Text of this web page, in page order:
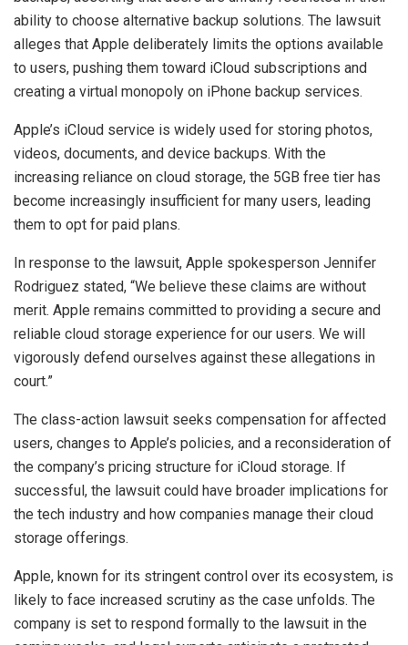
ability to choose alternative backup solutions. The lawsuit
alleges that Apple deliberately limits the options available
to users, pushing them toward iCloud subscriptions and
creating a virtual monopoly on iPhone backup services.
Apple’s iCloud service is widely used for storing photos,
videos, documents, and device backups. With the
increasing reliance on cloud storage, the 5GB free tier has
become increasingly insufficient for many users, leading
them to opt for paid plans.
In response to the lawsuit, Apple spokesperson Jennifer
Rodriguez stated, “We believe these claims are without
merit. Apple remains committed to providing a secure and
reliable cloud storage experience for our users. We will
vigorously defend ourselves against these allegations in
court.”
The class-action lawsuit seeks compensation for affected
users, changes to Apple’s policies, and a reconsideration of
the company’s pricing structure for iCloud storage. If
successful, the lawsuit could have broader implications for
the tech industry and how companies manage their cloud
storage offerings.
Apple, known for its stringent control over its ecosystem, is
likely to face increased scrutiny as the case unfolds. The
company is set to respond formally to the lawsuit in the